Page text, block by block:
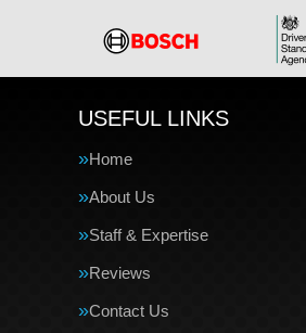
USEFUL LINKS
Home
About Us
Staff & Expertise
Reviews
Contact Us